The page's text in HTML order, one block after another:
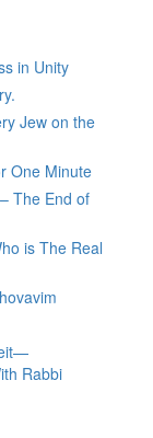
in Unity
Jew on the
One Minute
The End of
is The Real
Rabbi